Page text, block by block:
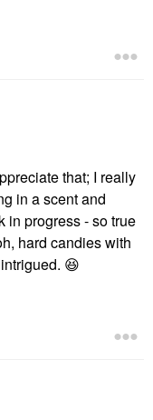
that; I really
in a scent and
in progress - so true
hard candies with
😆